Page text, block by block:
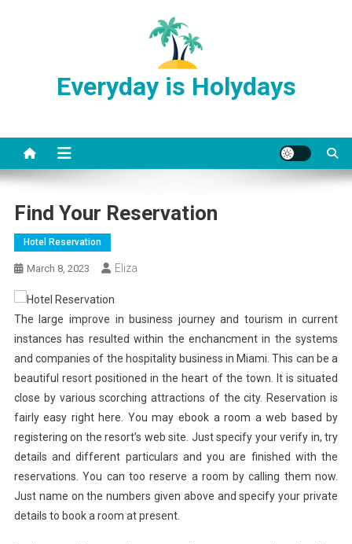
Everyday is Holydays
Find Your Reservation
Hotel Reservation
March 8, 2023 Eliza
The large improve in business journey and tourism in current
instances has resulted within the enchancment in the systems
and companies of the hospitality business in Miami. This can be a
beautiful resort positioned in the heart of the town. It is situated
close by various scorching attractions of the city. Reservation is
fairly easy right here. You may ebook a room a web based by
registering on the resort’s web site. Just specify your verify in, try
details and different particulars and you are finished with the
reservations. You can too reserve a room by calling them now.
Just name on the numbers given above and specify your private
details to book a room at present.